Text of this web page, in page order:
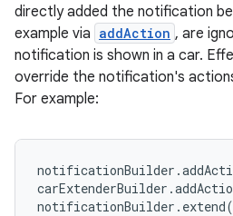
directly added the notification
example via addAction , are
notification is shown in a car.
override the notification's
For example: